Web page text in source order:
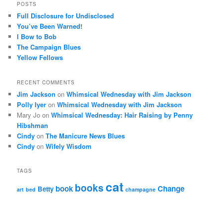
POSTS
Full Disclosure for Undisclosed
You’ve Been Warned!
I Bow to Bob
The Campaign Blues
Yellow Fellows
RECENT COMMENTS
Jim Jackson onWhimsical Wednesday with Jim Jackson
Polly Iyer onWhimsical Wednesday with Jim Jackson
Mary Jo onWhimsical Wednesday: Hair Raising by Penny
Hibshman
Cindy onThe Manicure News Blues
Cindy onWifely Wisdom
TAGS
art bed Betty book bookscat champagne Change